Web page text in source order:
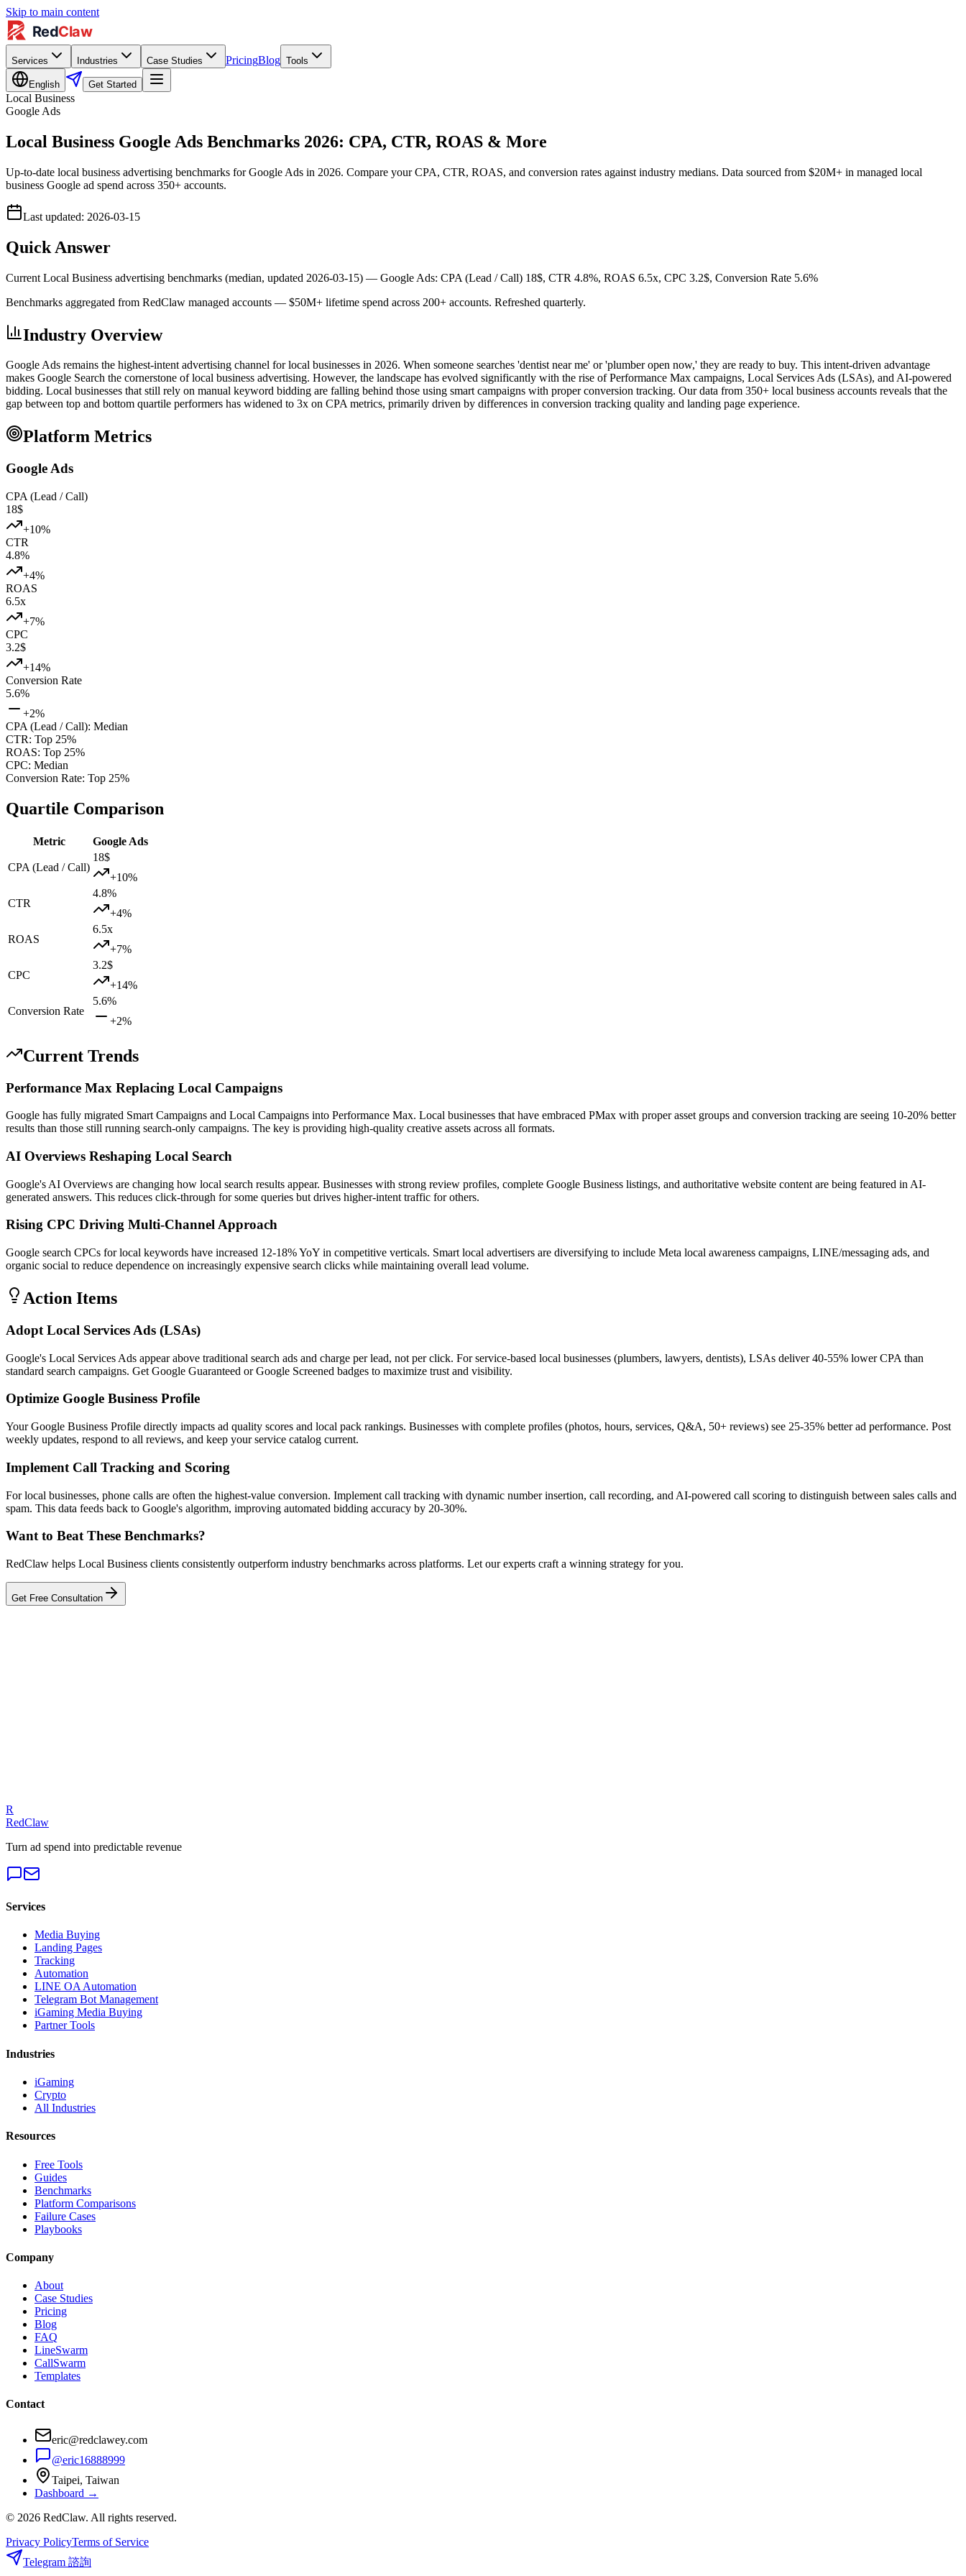
Skip to main content
Services Industries Case Studies PricingBlog Tools
English Get Started
Local Business
Google Ads
Local Business Google Ads Benchmarks 2026: CPA, CTR, ROAS & More
Up-to-date local business advertising benchmarks for Google Ads in 2026. Compare your CPA, CTR, ROAS, and conversion rates against industry medians. Data sourced from $20M+ in managed local
business Google ad spend across 350+ accounts.
Last updated: 2026-03-15
Quick Answer
Current Local Business advertising benchmarks (median, updated 2026-03-15) — Google Ads: CPA (Lead / Call) 18$, CTR 4.8%, ROAS 6.5x, CPC 3.2$, Conversion Rate 5.6%
Benchmarks aggregated from RedClaw managed accounts — $50M+ lifetime spend across 200+ accounts. Refreshed quarterly.
Industry Overview
Google Ads remains the highest-intent advertising channel for local businesses in 2026. When someone searches 'dentist near me' or 'plumber open now,' they are ready to buy. This intent-driven advantage
makes Google Search the cornerstone of local business advertising. However, the landscape has evolved significantly with the rise of Performance Max campaigns, Local Services Ads (LSAs), and AI-powered
bidding. Local businesses that still rely on manual keyword bidding are falling behind those using smart campaigns with proper conversion tracking. Our data from 350+ local business accounts reveals that the
gap between top and bottom quartile performers has widened to 3x on CPA metrics, primarily driven by differences in conversion tracking quality and landing page experience.
Platform Metrics
Google Ads
CPA (Lead / Call)
18$
+10%
CTR
4.8%
+4%
ROAS
6.5x
+7%
CPC
3.2$
+14%
Conversion Rate
5.6%
+2%
CPA (Lead / Call): Median
CTR: Top 25%
ROAS: Top 25%
CPC: Median
Conversion Rate: Top 25%
Quartile Comparison
Metric Google Ads
CPA (Lead / Call)
18$
+10%
CTR
4.8%
+4%
ROAS
6.5x
+7%
CPC
3.2$
+14%
Conversion Rate
5.6%
+2%
Current Trends
Performance Max Replacing Local Campaigns
Google has fully migrated Smart Campaigns and Local Campaigns into Performance Max. Local businesses that have embraced PMax with proper asset groups and conversion tracking are seeing 10-20% better
results than those still running search-only campaigns. The key is providing high-quality creative assets across all formats.
AI Overviews Reshaping Local Search
Google's AI Overviews are changing how local search results appear. Businesses with strong review profiles, complete Google Business listings, and authoritative website content are being featured in AI-
generated answers. This reduces click-through for some queries but drives higher-intent traffic for others.
Rising CPC Driving Multi-Channel Approach
Google search CPCs for local keywords have increased 12-18% YoY in competitive verticals. Smart local advertisers are diversifying to include Meta local awareness campaigns, LINE/messaging ads, and
organic social to reduce dependence on increasingly expensive search clicks while maintaining overall lead volume.
Action Items
Adopt Local Services Ads (LSAs)
Google's Local Services Ads appear above traditional search ads and charge per lead, not per click. For service-based local businesses (plumbers, lawyers, dentists), LSAs deliver 40-55% lower CPA than
standard search campaigns. Get Google Guaranteed or Google Screened badges to maximize trust and visibility.
Optimize Google Business Profile
Your Google Business Profile directly impacts ad quality scores and local pack rankings. Businesses with complete profiles (photos, hours, services, Q&A, 50+ reviews) see 25-35% better ad performance. Post
weekly updates, respond to all reviews, and keep your service catalog current.
Implement Call Tracking and Scoring
For local businesses, phone calls are often the highest-value conversion. Implement call tracking with dynamic number insertion, call recording, and AI-powered call scoring to distinguish between sales calls and
spam. This data feeds back to Google's algorithm, improving automated bidding accuracy by 20-30%.
Want to Beat These Benchmarks?
RedClaw helps Local Business clients consistently outperform industry benchmarks across platforms. Let our experts craft a winning strategy for you.
Get Free Consultation
R
RedClaw
Turn ad spend into predictable revenue
Services
Media Buying
Landing Pages
Tracking
Automation
LINE OA Automation
Telegram Bot Management
iGaming Media Buying
Partner Tools
Industries
iGaming
Crypto
All Industries
Resources
Free Tools
Guides
Benchmarks
Platform Comparisons
Failure Cases
Playbooks
Company
About
Case Studies
Pricing
Blog
FAQ
LineSwarm
CallSwarm
Templates
Contact
eric@redclawey.com
@eric16888999
Taipei, Taiwan
Dashboard →
© 2026 RedClaw. All rights reserved.
Privacy PolicyTerms of Service
Telegram 諮詢